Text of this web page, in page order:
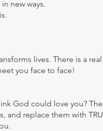
new ways.
lives. There is a
you face to face!
God could love you?
and replace them with